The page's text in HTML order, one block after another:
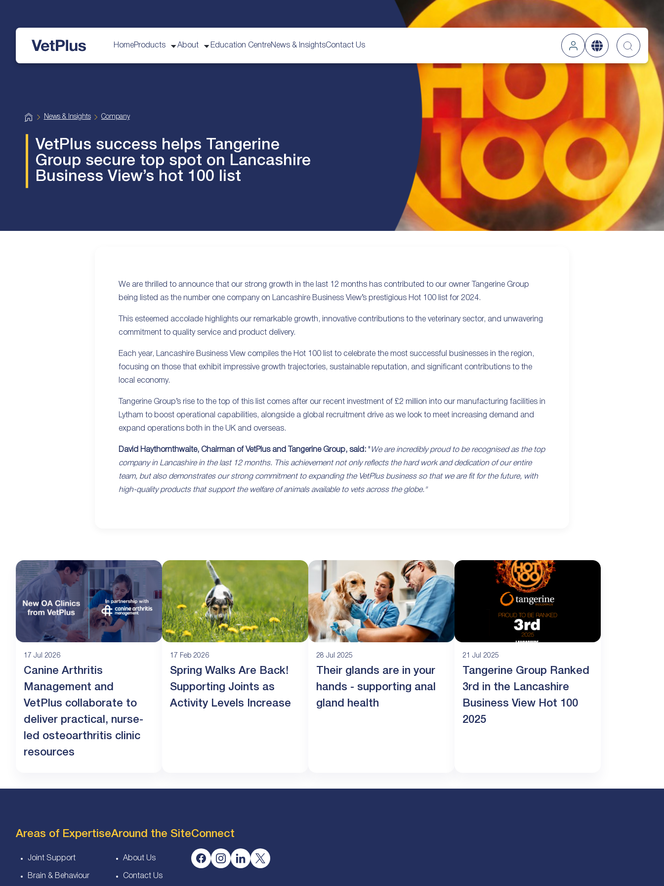
HomeProducts About Education Centre News & InsightsContact Us
Search
H
o
News & Insights Company
VetPlus success helps Tangerine
Group secure top spot on Lancashire
Business View’s hot 100 list
We are thrilled to announce that our strong growth in the last 12 months has contributed to our owner Tangerine Group
being listed as the number one company on Lancashire Business View’s prestigious Hot 100 list for 2024.
This esteemed accolade highlights our remarkable growth, innovative contributions to the veterinary sector, and unwavering
commitment to quality service and product delivery.
Each year, Lancashire Business View compiles the Hot 100 list to celebrate the most successful businesses in the region,
focusing on those that exhibit impressive growth trajectories, sustainable reputation, and significant contributions to the
local economy.
Tangerine Group’s rise to the top of this list comes after our recent investment of £2 million into our manufacturing facilities in
Lytham to boost operational capabilities, alongside a global recruitment drive as we look to meet increasing demand and
expand operations both in the UK and overseas.
David Haythornthwaite, Chairman of VetPlus and Tangerine Group, said: " We are incredibly proud to be recognised as the top
company in Lancashire in the last 12 months. This achievement not only reflects the hard work and dedication of our entire
team, but also demonstrates our strong commitment to expanding the VetPlus business so that we are fit for the future, with
high-quality products that support the welfare of animals available to vets across the globe."
17 Jul 2026
Canine Arthritis
Management and
VetPlus collaborate to
deliver practical, nurse-
led osteoarthritis clinic
resources
17 Feb 2026
Spring Walks Are Back!
Supporting Joints as
Activity Levels Increase
28 Jul 2025
Their glands are in your
hands - supporting anal
gland health
21 Jul 2025
Tangerine Group Ranked
3rd in the Lancashire
Business View Hot 100
2025
Areas of Expertise
Joint Support
Brain & Behaviour
Around the Site
About Us
Contact Us
Connect